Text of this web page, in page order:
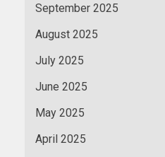
September 2025
August 2025
July 2025
June 2025
May 2025
April 2025